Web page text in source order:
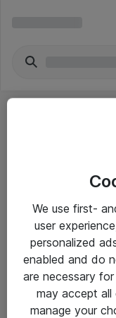
Yleiset ohjeet
Takuu- ja huolto-
Yleiset toimitusehdot
Tietosuojakäytäntö
We use first-
user
personalized
enabled and do
are necessary
may accept
manage your